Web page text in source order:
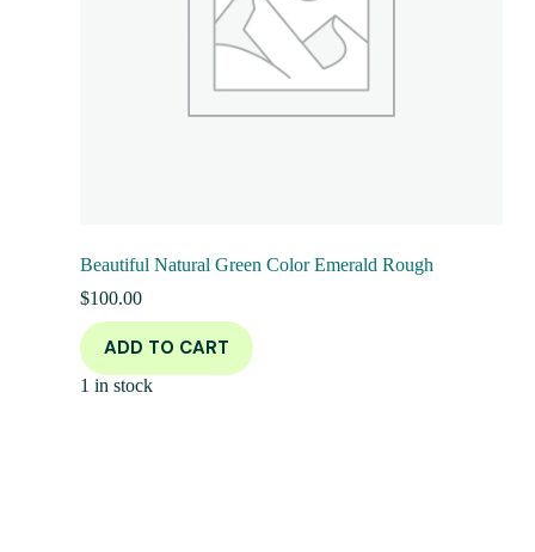
Beautiful Natural Green Color Emerald Rough
$100.00
ADD TO CART
1 in stock